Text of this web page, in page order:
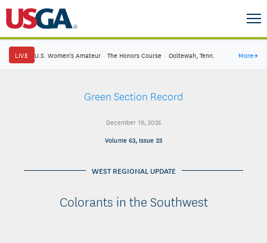
LIVE U.S. Women's Amateur · The Honors Course · Ooltewah, Tenn. More→
Green Section Record
December 19, 2025
Volume 63, Issue 23
WEST REGIONAL UPDATE
Colorants in the Southwest